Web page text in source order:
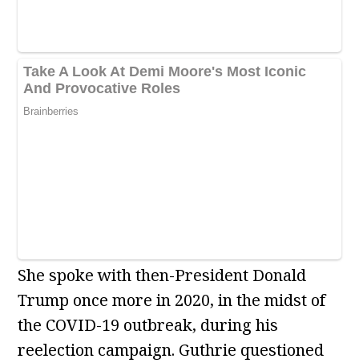
She spoke with then-President Donald
Trump once more in 2020, in the midst of
the COVID-19 outbreak, during his
reelection campaign. Guthrie questioned